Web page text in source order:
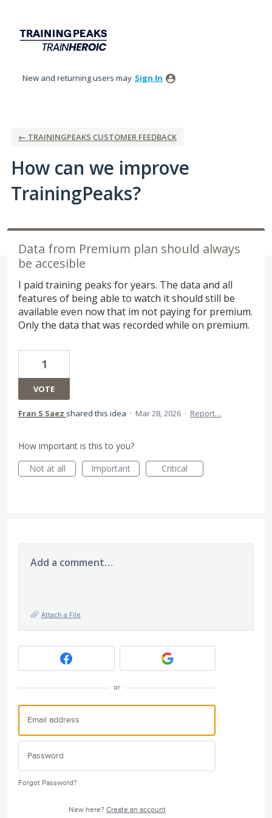
content
New and returning users may Sign In
← TRAININGPEAKS CUSTOMER FEEDBACK
How can we improve
TrainingPeaks?
Data from Premium plan should always
be accesible
I paid training peaks for years. The data and all
features of being able to watch it should still be
available even now that im not paying for premium.
Only the data that was recorded while on premium.
1
VOTE
Fran S Saez shared this idea · Mar 28, 2026 · Report…
How important is this to you?
Not at all
Important Critical
Add a comment…
Attach a File
or
Forgot Password?
New here? Create an account